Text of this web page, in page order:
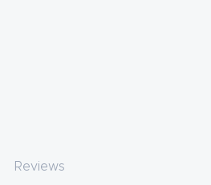
Reviews